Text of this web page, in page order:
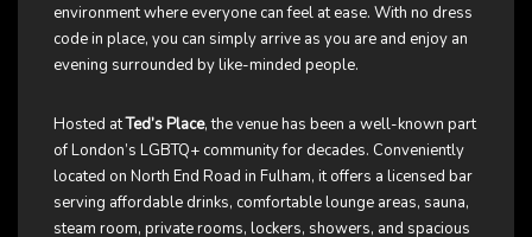
environment where everyone can feel at ease. With no dress
code in place, you can simply arrive as you are and enjoy an
evening surrounded by like-minded people.
Hosted atTed’s Place, the venue has been a well-known part
of London’s LGBTQ+ community for decades. Conveniently
located on North End Road in Fulham, it offers a licensed bar
serving affordable drinks, comfortable lounge areas, sauna,
steam room, private rooms, lockers, showers, and spacious